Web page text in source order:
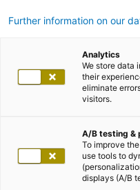
Further information on our
Analytics
We store data
their
eliminate
visitors.
A/B testing &
To improve
use tools to
displays (A/B